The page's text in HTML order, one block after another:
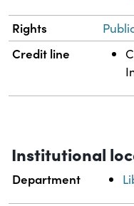
Rights
Credit line
Institutional
Department